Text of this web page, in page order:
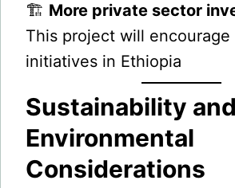
🏗 More private sector
This project will encourage
initiatives in Ethiopia
Sustainability and
Environmental
Considerations